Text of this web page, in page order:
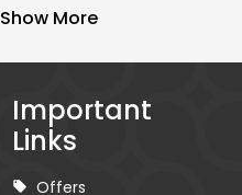
Show More
Important
Links
Offers